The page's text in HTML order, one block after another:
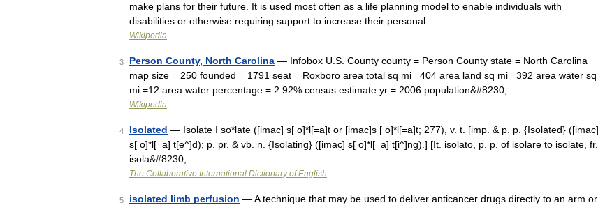
make plans for their future. It is used most often as a life planning model to enable individuals with
disabilities or otherwise requiring support to increase their personal …
Wikipedia
3 Person County, North Carolina — Infobox U.S. County county = Person County state = North Carolina
map size = 250 founded = 1791 seat = Roxboro area total sq mi =404 area land sq mi =392 area water sq
mi =12 area water percentage = 2.92% census estimate yr = 2006 population&#8230; …
Wikipedia
4 Isolated — Isolate I so*late ([imac] s[ o]*l[=a]t or [imac]s [ o]*l[=a]t; 277), v. t. [imp. & p. p. {Isolated} ([imac]
s[ o]*l[=a] t[e^]d); p. pr. & vb. n. {Isolating} ([imac] s[ o]*l[=a] t[i^]ng).] [It. isolato, p. p. of isolare to isolate, fr.
isola&#8230; …
The Collaborative International Dictionary of English
5 isolated limb perfusion — A technique that may be used to deliver anticancer drugs directly to an arm or